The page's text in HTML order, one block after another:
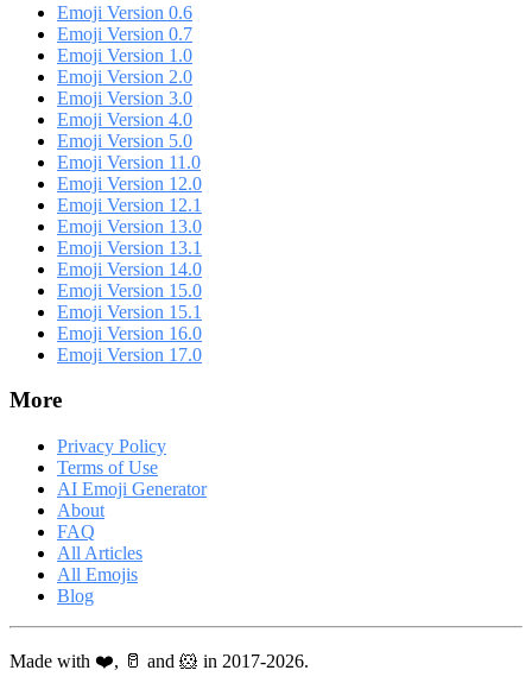
Emoji Version 0.6
Emoji Version 0.7
Emoji Version 1.0
Emoji Version 2.0
Emoji Version 3.0
Emoji Version 4.0
Emoji Version 5.0
Emoji Version 11.0
Emoji Version 12.0
Emoji Version 12.1
Emoji Version 13.0
Emoji Version 13.1
Emoji Version 14.0
Emoji Version 15.0
Emoji Version 15.1
Emoji Version 16.0
Emoji Version 17.0
More
Privacy Policy
Terms of Use
AI Emoji Generator
About
FAQ
All Articles
All Emojis
Blog
Made with ❤️, 🥛 and 🐹 in 2017-2026.